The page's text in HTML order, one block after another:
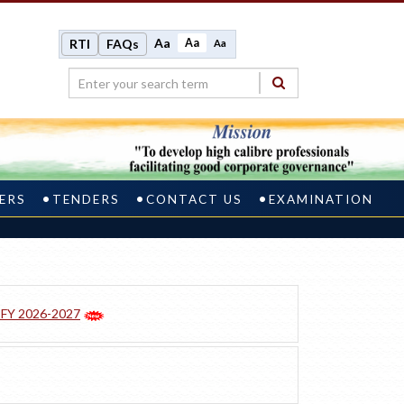
RTI FAQs Aa Aa Aa
TENDERS CONTACT US EXAMINATION
2026-2027